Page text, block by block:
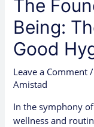
The
Being:
Good
Leave a Comment /
Amistad
In the symphony
wellness and